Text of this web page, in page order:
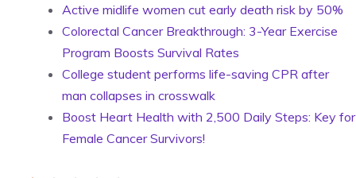
Active midlife women cut early death risk by 50%
Colorectal Cancer Breakthrough: 3-Year Exercise
Program Boosts Survival Rates
College student performs life-saving CPR after
man collapses in crosswalk
Boost Heart Health with 2,500 Daily Steps: Key for
Female Cancer Survivors!